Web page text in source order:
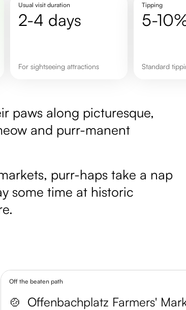
Usual visit duration
2-4 days
for sightseeing attractions
Tipping
5-
Standard
paws along picturesque,
and purr-manent
purr-haps take a nap
some time at historic
Off the beaten path
🍲 Offenbachplatz Farmers'